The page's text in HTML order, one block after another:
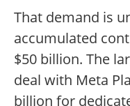
That demand is
accumulated
$50 billion. The
deal with Meta
billion for